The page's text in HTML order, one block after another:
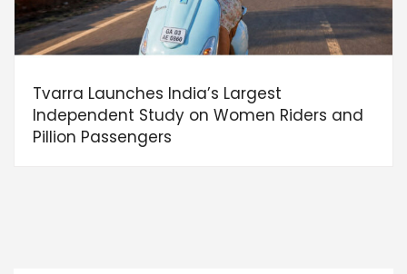
Tvarra Launches India’s Largest
Independent Study on Women Riders and
Pillion Passengers